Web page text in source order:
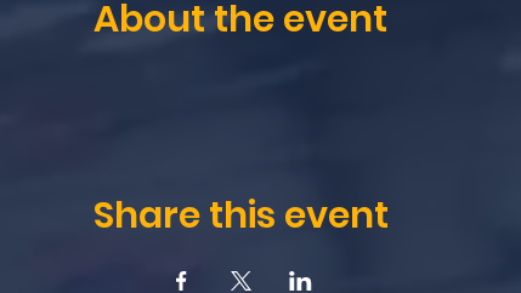
About the event
Share this event